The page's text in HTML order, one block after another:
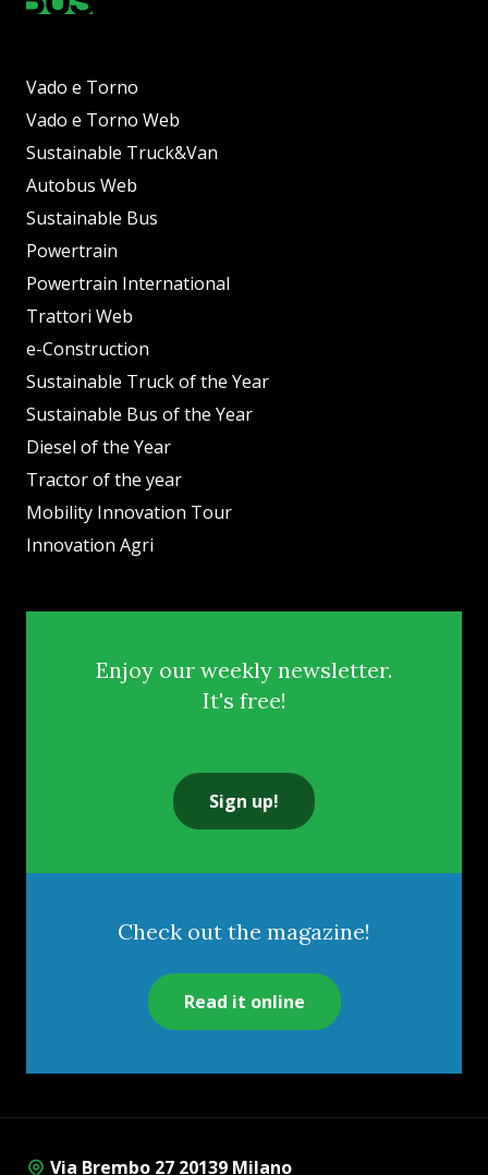
Vado e Torno
Vado e Torno Web
Sustainable Truck&Van
Autobus Web
Sustainable Bus
Powertrain
Powertrain International
Trattori Web
e-Construction
Sustainable Truck of the Year
Sustainable Bus of the Year
Diesel of the Year
Tractor of the year
Mobility Innovation Tour
Innovation Agri
Enjoy our weekly newsletter.
It's free!
Sign up!
Check out the magazine!
Read it online
Via Brembo 27 20139 Milano